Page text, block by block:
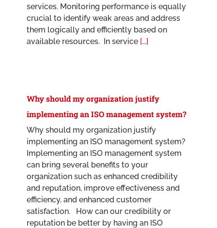
services. Monitoring performance is equally
crucial to identify weak areas and address
them logically and efficiently based on
available resources. In service [...]
Why should my organization justify
implementing an ISO management system?
Why should my organization justify
implementing an ISO management system?
Implementing an ISO management system
can bring several benefits to your
organization such as enhanced credibility
and reputation, improve effectiveness and
efficiency, and enhanced customer
satisfaction. How can our credibility or
reputation be better by having an ISO